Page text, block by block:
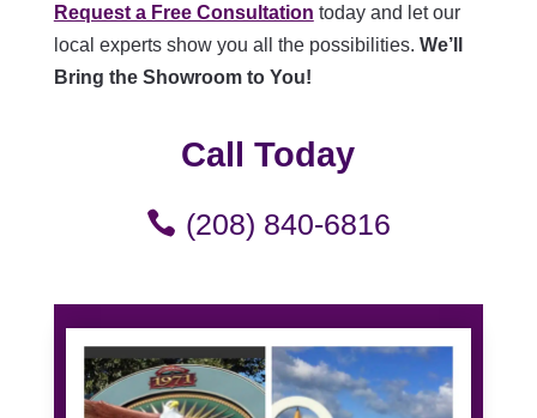
Request a Free Consultation today and let our
local experts show you all the possibilities. We’ll
Bring the Showroom to You!
Call Today
(208) 840-6816